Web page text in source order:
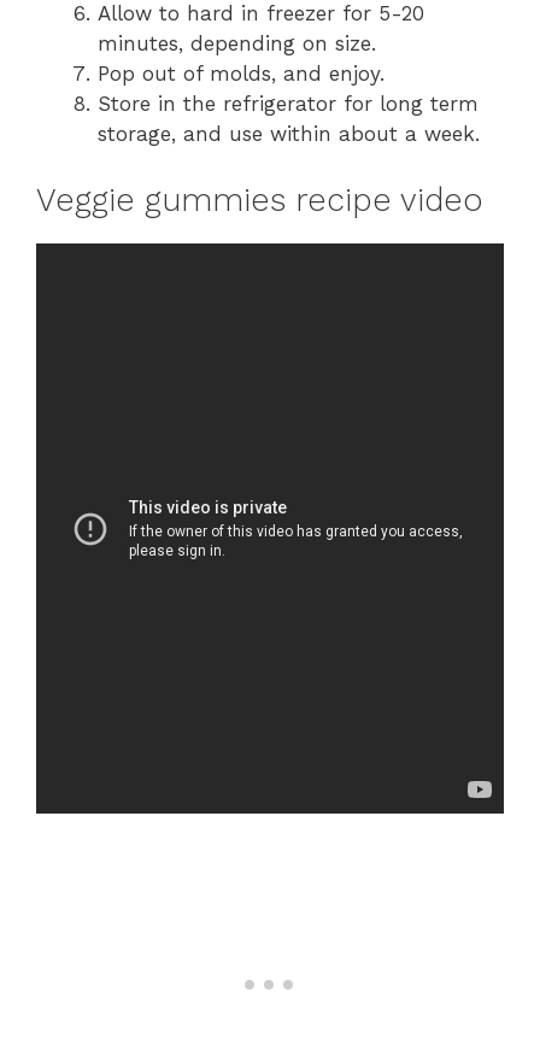
Allow to hard in freezer for 5-20
minutes, depending on size.
Pop out of molds, and enjoy.
Store in the refrigerator for long term
storage, and use within about a week.
Veggie gummies recipe video